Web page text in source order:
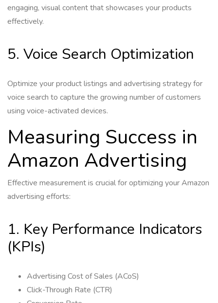
engaging, visual content that showcases your products
effectively.
5. Voice Search Optimization
Optimize your product listings and advertising strategy for
voice search to capture the growing number of customers
using voice-activated devices.
Measuring Success in
Amazon Advertising
Effective measurement is crucial for optimizing your Amazon
advertising efforts:
1. Key Performance Indicators
(KPIs)
Advertising Cost of Sales (ACoS)
Click-Through Rate (CTR)